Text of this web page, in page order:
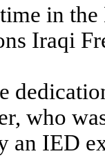
in
Iraqi
who
an IED